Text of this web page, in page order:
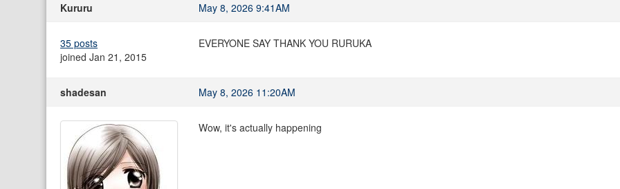
Kururu May 8, 2026 9:41AM
35 posts
joined Jan 21, 2015
EVERYONE SAY THANK YOU RURUKA
shadesan May 8, 2026 11:20AM
Wow, it's actually happening